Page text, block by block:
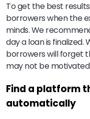
To get the best
borrowers when the
minds. We
day a loan is
borrowers will forget
may not be
Find a platform
automatically